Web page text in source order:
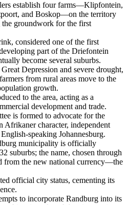
establish four farms—Klipfontein,
and Boskop—on the territory
groundwork for the first
considered one of the first
part of the Driefontein
become several suburbs.
Depression and severe drought,
from rural areas move to the
growth.
to the area, acting as a
development and trade.
is formed to advocate for the
Afrikaner character, independent
speaking Johannesburg.
municipality is officially
suburbs; the name, chosen through
from the new national currency—the
official city status, cementing its
to incorporate Randburg into its